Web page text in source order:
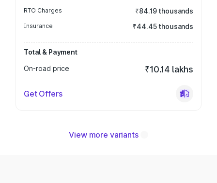
RTO Charges ₹84.19 thousands
Insurance ₹44.45 thousands
Total & Payment
On-road price
₹10.14 lakhs
Get Offers
View more variants